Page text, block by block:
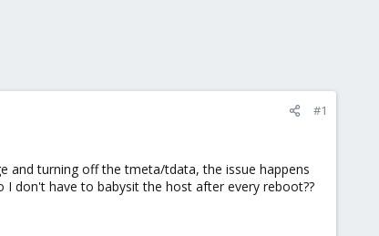
#1
and turning off the tmeta/tdata, the issue happens
don't have to babysit the host after every reboot??